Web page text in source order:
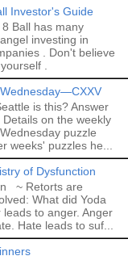
Investor's Guide
Ball has many
investing in
. Don't believe
.
is this? Answer
Details on the weekly
puzzle
weeks' puzzles he...
of Dysfunction
~ Retorts are
What did Yoda
leads to anger. Anger
Hate leads to suf...